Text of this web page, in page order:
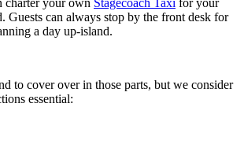
charter your own Stagecoach Taxi for your
Guests can always stop by the front desk for
a day up-island.
to cover over in those parts, but we consider
essential: